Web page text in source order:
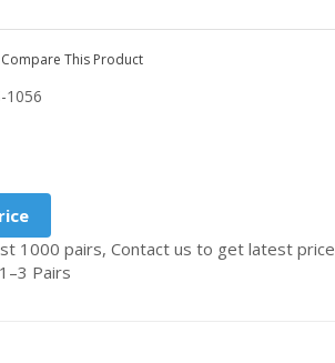
Compare This Product
1056
1000 pairs, Contact us to get latest price
Pairs